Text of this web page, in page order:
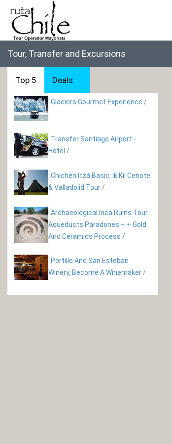
Tour, Transfer and Excursions
Top 5 Deals
Glaciers Gourmet Experience /
Transfer Santiago Airport -
Hotel /
Chichén Itzá Basic, Ik Kil Cenote
& Valladolid Tour /
Archaeological Inca Ruins Tour
Aqueducts Paradones + + Gold
And Ceramics Process /
Portillo And San Esteban
Winery, Become A Winemaker /